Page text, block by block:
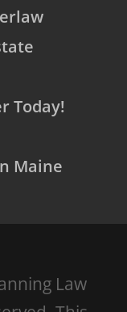
Today!
Maine
Law